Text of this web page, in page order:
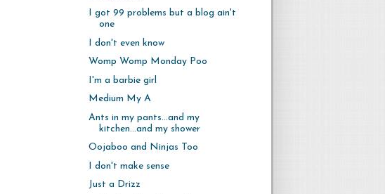
I got 99 problems but a blog ain't
one
I don't even know
Womp Womp Monday Poo
I'm a barbie girl
Medium My A
Ants in my pants...and my
kitchen...and my shower
Oojaboo and Ninjas Too
I don't make sense
Just a Drizz